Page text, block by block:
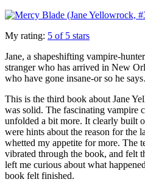
My rating: 5 of 5 stars
Jane, a shapeshifting vampire-
stranger who has arrived in New
who have gone insane-or so he
This is the third book about Jane
was solid. The fascinating vampire
unfolded a bit more. It clearly built
were hints about the reason for the
whetted my appetite for more. The
vibrated through the book, and felt
left me curious about what
book felt finished.